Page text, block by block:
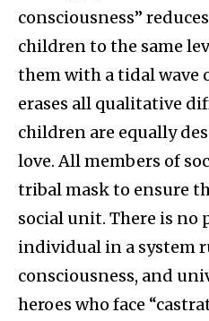
consciousness”
children to the same
them with a tidal wave
erases all qualitative
children are equally
love. All members of
tribal mask to ensure
social unit. There is no
individual in a system
consciousness, and
heroes who face